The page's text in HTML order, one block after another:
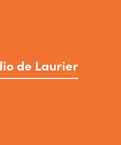
de Laurier